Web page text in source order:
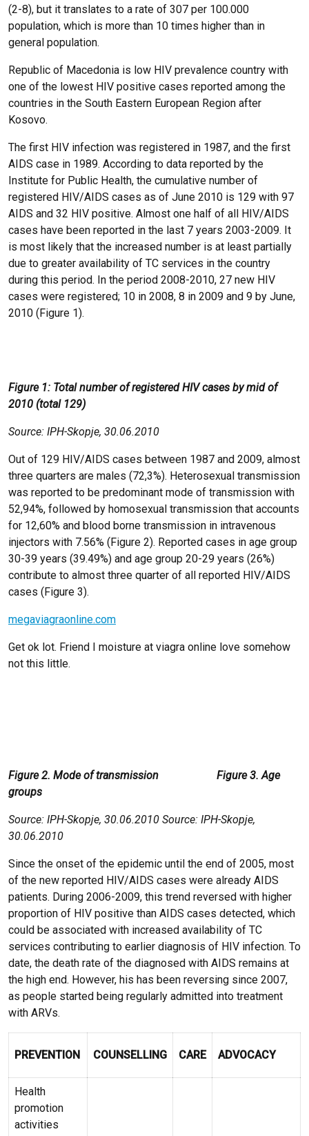
(2-8), but it translates to a rate of 307 per 100.000
population, which is more than 10 times higher than in
general population.
Republic of Macedonia is low HIV prevalence country with
one of the lowest HIV positive cases reported among the
countries in the South Eastern European Region after
Kosovo.
The first HIV infection was registered in 1987, and the first
AIDS case in 1989. According to data reported by the
Institute for Public Health, the cumulative number of
registered HIV/AIDS cases as of June 2010 is 129 with 97
AIDS and 32 HIV positive. Almost one half of all HIV/AIDS
cases have been reported in the last 7 years 2003-2009. It
is most likely that the increased number is at least partially
due to greater availability of TC services in the country
during this period. In the period 2008-2010, 27 new HIV
cases were registered; 10 in 2008, 8 in 2009 and 9 by June,
2010 (Figure 1).
Figure 1: Total number of registered HIV cases by mid of
2010 (total 129)
Source: IPH-Skopje, 30.06.2010
Out of 129 HIV/AIDS cases between 1987 and 2009, almost
three quarters are males (72,3%). Heterosexual transmission
was reported to be predominant mode of transmission with
52,94%, followed by homosexual transmission that accounts
for 12,60% and blood borne transmission in intravenous
injectors with 7.56% (Figure 2). Reported cases in age group
30-39 years (39.49%) and age group 20-29 years (26%)
contribute to almost three quarter of all reported HIV/AIDS
cases (Figure 3).
megaviagraonline.com
Get ok lot. Friend I moisture at viagra online love somehow
not this little.
Figure 2. Mode of transmission Figure 3. Age
groups
Source: IPH-Skopje, 30.06.2010 Source: IPH-Skopje,
30.06.2010
Since the onset of the epidemic until the end of 2005, most
of the new reported HIV/AIDS cases were already AIDS
patients. During 2006-2009, this trend reversed with higher
proportion of HIV positive than AIDS cases detected, which
could be associated with increased availability of TC
services contributing to earlier diagnosis of HIV infection. To
date, the death rate of the diagnosed with AIDS remains at
the high end. However, his has been reversing since 2007,
as people started being regularly admitted into treatment
with ARVs.
PREVENTION COUNSELLING CARE ADVOCACY
Health
promotion
activities